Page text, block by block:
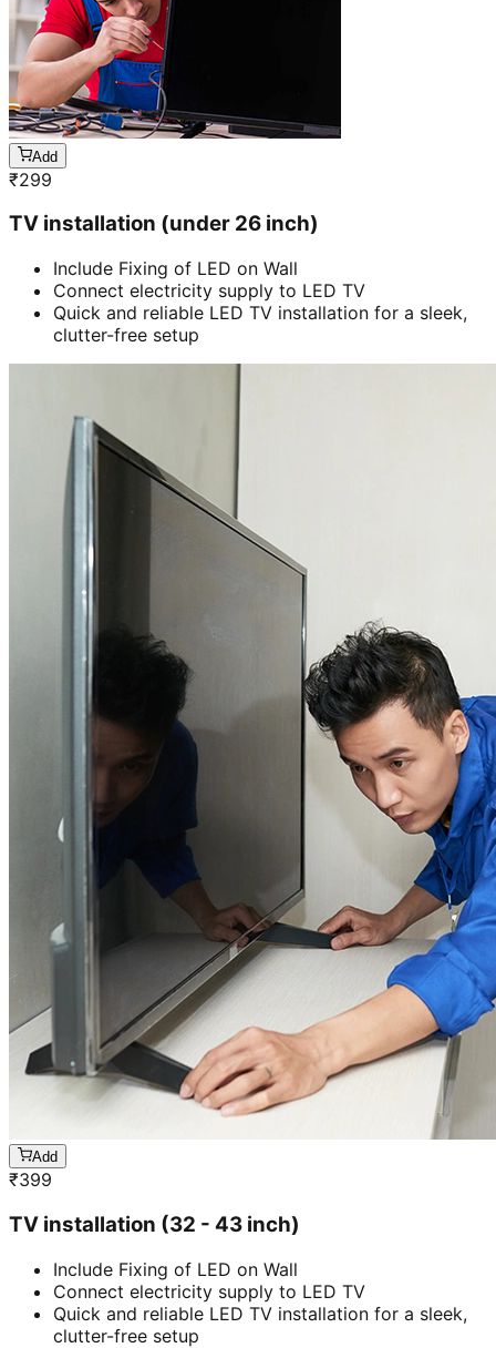
Add
₹299
TV installation (under 26 inch)
Include Fixing of LED on Wall
Connect electricity supply to LED TV
Quick and reliable LED TV installation for a sleek,
clutter-free setup
Add
₹399
TV installation (32 - 43 inch)
Include Fixing of LED on Wall
Connect electricity supply to LED TV
Quick and reliable LED TV installation for a sleek,
clutter-free setup